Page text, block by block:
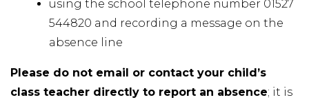
using the school telephone number 01527
544820 and recording a message on the
absence line
Please do not email or contact your child’s
class teacher directly to report an absence; it is